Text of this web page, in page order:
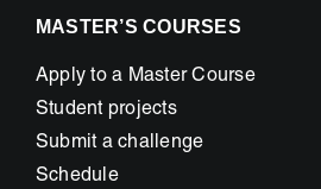
MASTER’S COURSES
Apply to a Master Course
Student projects
Submit a challenge
Schedule